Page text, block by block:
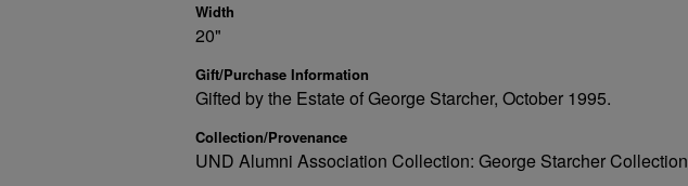
Width
20"
Gift/Purchase Information
Gifted by the Estate of George Starcher, October 1995.
Collection/Provenance
UND Alumni Association Collection: George Starcher Collection